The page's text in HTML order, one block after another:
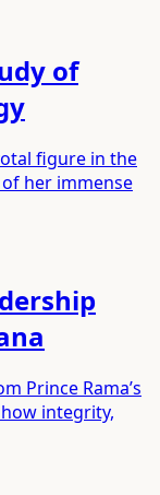
of
figure in the
her immense
Prince Rama’s
integrity,